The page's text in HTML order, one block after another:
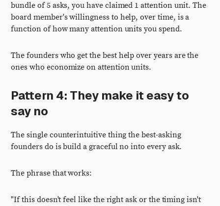
bundle of 5 asks, you have claimed 1 attention unit. The
board member's willingness to help, over time, is a
function of how many attention units you spend.
The founders who get the best help over years are the
ones who economize on attention units.
Pattern 4: They make it easy to
say no
The single counterintuitive thing the best-asking
founders do is build a graceful no into every ask.
The phrase that works:
"If this doesn't feel like the right ask or the timing isn't